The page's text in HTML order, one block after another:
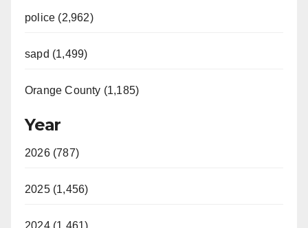
police (2,962)
sapd (1,499)
Orange County (1,185)
Year
2026 (787)
2025 (1,456)
2024 (1,461)